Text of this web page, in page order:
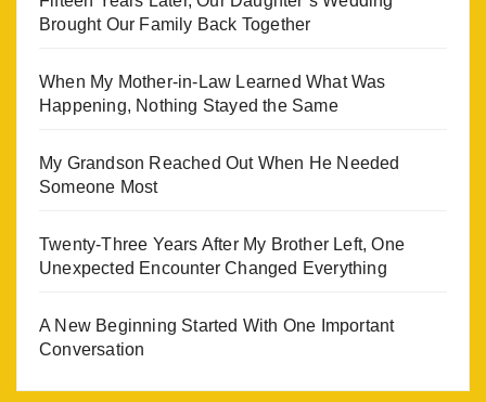
Brought Our Family Back Together
When My Mother-in-Law Learned What Was
Happening, Nothing Stayed the Same
My Grandson Reached Out When He Needed
Someone Most
Twenty-Three Years After My Brother Left, One
Unexpected Encounter Changed Everything
A New Beginning Started With One Important
Conversation